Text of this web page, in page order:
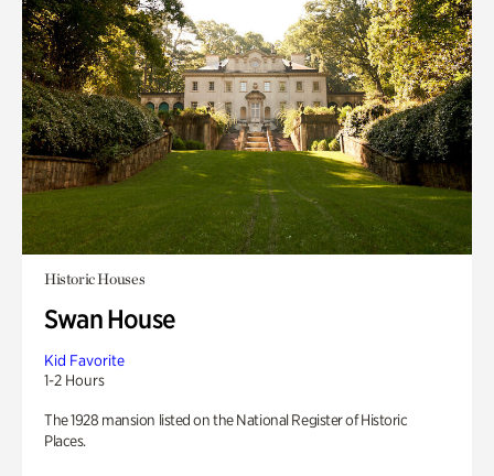
Historic Houses
Swan House
Kid Favorite
1-2 Hours
The 1928 mansion listed on the National Register of Historic
Places.